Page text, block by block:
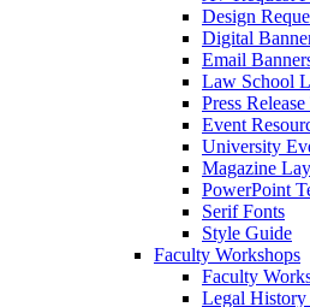
Design
Digital
Email
Law School
Press
Event
University
Magazine
PowerPoint
Serif Fonts
Style Guide
Faculty Workshops
Faculty
Legal History